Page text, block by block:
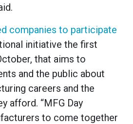
companies to participate
initiative the first
that aims to
and the public about
careers and the
afford. “MFG Day
to come together